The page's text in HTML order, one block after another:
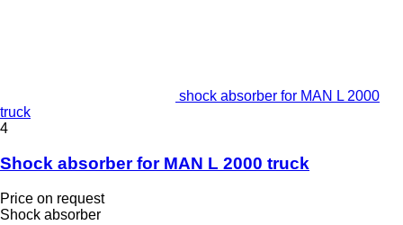
shock absorber for MAN L 2000
truck
4
Shock absorber for MAN L 2000 truck
Price on request
Shock absorber